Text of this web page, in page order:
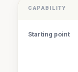
CAPABILITY
Starting point